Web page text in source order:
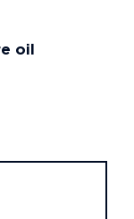
oil